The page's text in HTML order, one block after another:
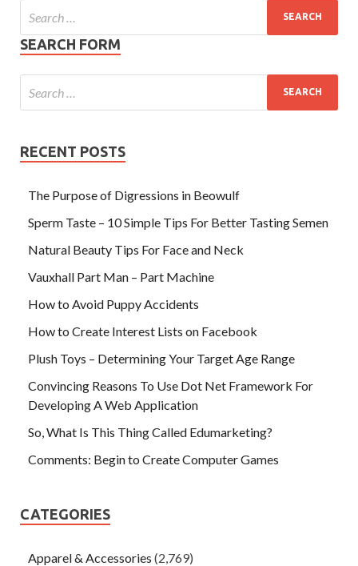
SEARCH FORM
RECENT POSTS
The Purpose of Digressions in Beowulf
Sperm Taste – 10 Simple Tips For Better Tasting Semen
Natural Beauty Tips For Face and Neck
Vauxhall Part Man – Part Machine
How to Avoid Puppy Accidents
How to Create Interest Lists on Facebook
Plush Toys – Determining Your Target Age Range
Convincing Reasons To Use Dot Net Framework For
Developing A Web Application
So, What Is This Thing Called Edumarketing?
Comments: Begin to Create Computer Games
CATEGORIES
Apparel & Accessories (2,769)